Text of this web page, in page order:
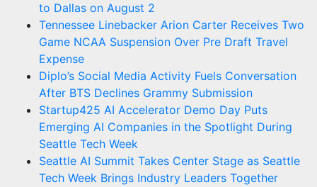
to Dallas on August 2
Tennessee Linebacker Arion Carter Receives Two
Game NCAA Suspension Over Pre Draft Travel
Expense
Diplo’s Social Media Activity Fuels Conversation
After BTS Declines Grammy Submission
Startup425 AI Accelerator Demo Day Puts
Emerging AI Companies in the Spotlight During
Seattle Tech Week
Seattle AI Summit Takes Center Stage as Seattle
Tech Week Brings Industry Leaders Together